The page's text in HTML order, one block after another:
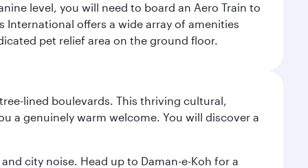
level, you will need to board an Aero Train to
International offers a wide array of amenities
pet relief area on the ground floor.
lined boulevards. This thriving cultural,
a genuinely warm welcome. You will discover a
city noise. Head up to Daman-e-Koh for a